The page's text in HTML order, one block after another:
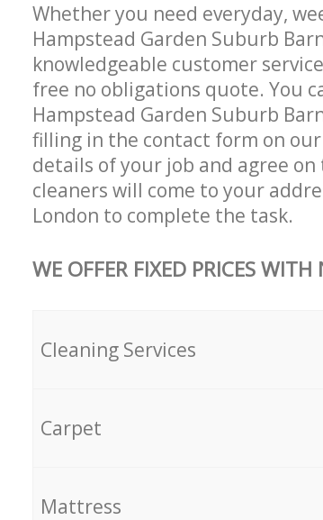
Whether you need everyday,
Hampstead Garden Suburb
knowledgeable customer
free no obligations quote. You
Hampstead Garden Suburb
filling in the contact form on
details of your job and agree
cleaners will come to your
London to complete the task.
WE OFFER FIXED PRICES
Cleaning Services
Carpet
Mattress